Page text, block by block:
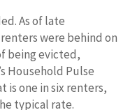
As of late
were behind on
being evicted,
Household Pulse
is one in six renters,
typical rate.